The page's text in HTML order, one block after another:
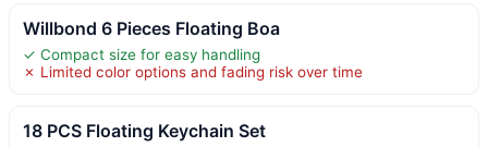
Willbond 6 Pieces Floating Boa
✓ Compact size for easy handling
✗ Limited color options and fading risk over time
18 PCS Floating Keychain Set